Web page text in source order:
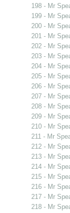
198 - Mr
199 - Mr
200 - Mr
201 - Mr
202 - Mr
203 - Mr
204 - Mr
205 - Mr
206 - Mr
207 - Mr
208 - Mr
209 - Mr
210 - Mr
211 - Mr
212 - Mr
213 - Mr
214 - Mr
215 - Mr
216 - Mr
217 - Mr
218 - Mr